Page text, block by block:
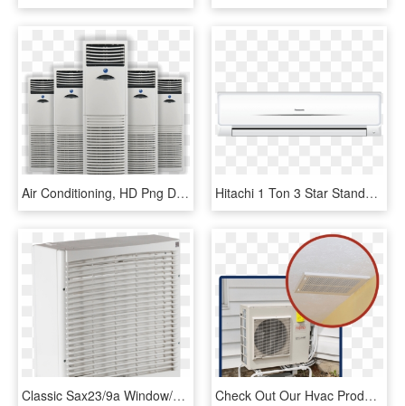
Air Conditioning, HD Png Download Hitachi 1 Ton 3 Star Standard Split Ac Rau312hudd - Air Conditioning, HD Png Download
Classic Sax23/9a Window/wall Mounted - Air Conditioning, HD Png Download Check Out Our Hvac Products - Air Conditioning, HD Png Download